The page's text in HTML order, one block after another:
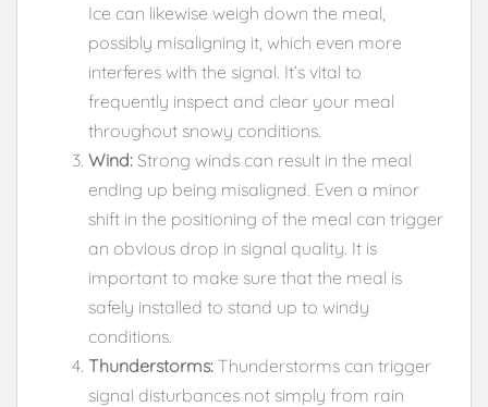
Ice can likewise weigh down the meal,
possibly misaligning it, which even more
interferes with the signal. It’s vital to
frequently inspect and clear your meal
throughout snowy conditions.
Wind: Strong winds can result in the meal
ending up being misaligned. Even a minor
shift in the positioning of the meal can trigger
an obvious drop in signal quality. It is
important to make sure that the meal is
safely installed to stand up to windy
conditions.
Thunderstorms: Thunderstorms can trigger
signal disturbances not simply from rain